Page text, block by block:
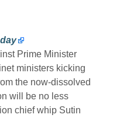
Prime Minister
ministers kicking
the now-dissolved
will be no less
chief whip Sutin